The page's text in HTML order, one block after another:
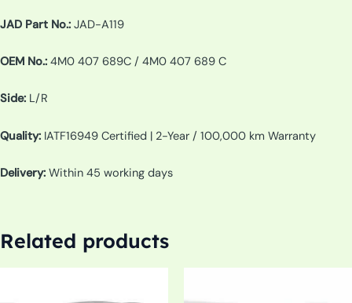
JAD Part No.: JAD-A119
OEM No.: 4M0 407 689C / 4M0 407 689 C
Side: L/R
Quality: IATF16949 Certified | 2-Year / 100,000 km Warranty
Delivery: Within 45 working days
Related products